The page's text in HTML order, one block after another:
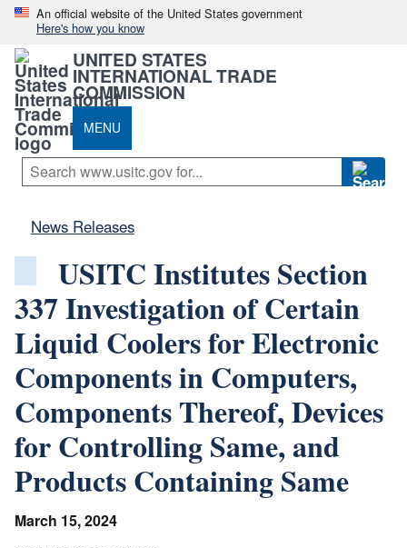
An official website of the United States government
Here's how you know
UNITED STATES
INTERNATIONAL TRADE
COMMISSION
MENU
News Releases
USITC Institutes Section
337 Investigation of Certain
Liquid Coolers for Electronic
Components in Computers,
Components Thereof, Devices
for Controlling Same, and
Products Containing Same
March 15, 2024